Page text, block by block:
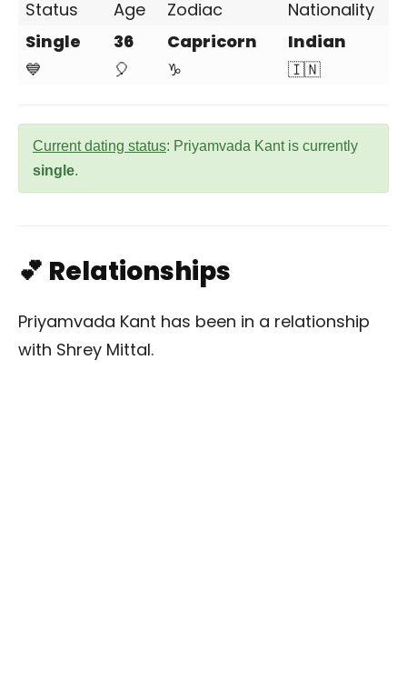
Status Age Zodiac
Nationality
Single
💙
36
🎈
Capricorn
♑
Indian
🇮🇳
Current dating status: Priyamvada Kant is currently
single.
💕 Relationships
Priyamvada Kant has been in a relationship
with Shrey Mittal.